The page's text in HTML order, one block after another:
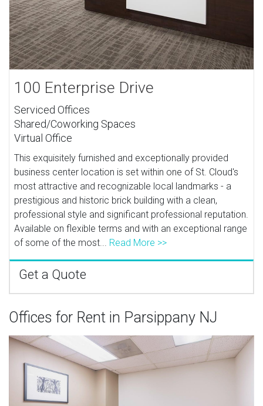
100 Enterprise Drive
Serviced Offices
Shared/Coworking Spaces
Virtual Office
This exquisitely furnished and exceptionally provided
business center location is set within one of St. Cloud's
most attractive and recognizable local landmarks - a
prestigious and historic brick building with a clean,
professional style and significant professional reputation.
Available on flexible terms and with an exceptional range
of some of the most... Read More >>
Get a Quote
Offices for Rent in Parsippany NJ